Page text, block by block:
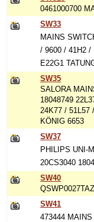
0461000700
SW33
MAINS
/ 9600 / 41H2 /
E22G1
SW35
SALORA
18048749
24K77 / 51L57
KÖNIG 6653
SW37
PHILIPS UNI-
20CS3040
SW40
SW41
473444